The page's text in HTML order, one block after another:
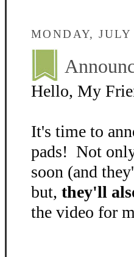
MONDAY, JULY
Hello, My
It's time to
pads! Not
soon (and
but, they'll
the video for